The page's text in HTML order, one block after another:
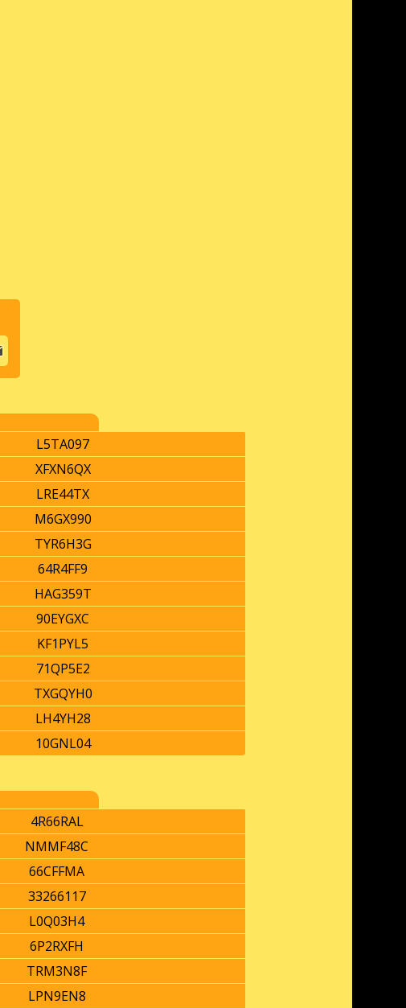
L5TA097
XFXN6QX
LRE44TX
M6GX990
TYR6H3G
64R4FF9
HAG359T
90EYGXC
KF1PYL5
71QP5E2
TXGQYH0
LH4YH28
10GNL04
4R66RAL
NMMF48C
66CFFMA
33266117
L0Q03H4
6P2RXFH
TRM3N8F
LPN9EN8